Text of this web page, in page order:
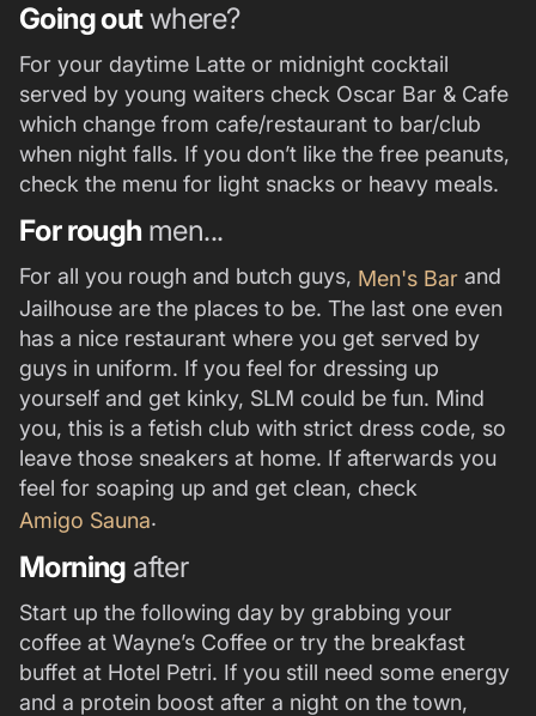
Going outwhere?
For your daytime Latte or midnight cocktail
served by young waiters check Oscar Bar & Cafe
which change from cafe/restaurant to bar/club
when night falls. If you don’t like the free peanuts,
check the menu for light snacks or heavy meals.
For roughmen...
For all you rough and butch guys, Men's Bar and
Jailhouse are the places to be. The last one even
has a nice restaurant where you get served by
guys in uniform. If you feel for dressing up
yourself and get kinky, SLM could be fun. Mind
you, this is a fetish club with strict dress code, so
leave those sneakers at home. If afterwards you
feel for soaping up and get clean, check
Amigo Sauna.
Morning after
Start up the following day by grabbing your
coffee at Wayne’s Coffee or try the breakfast
buffet at Hotel Petri. If you still need some energy
and a protein boost after a night on the town,